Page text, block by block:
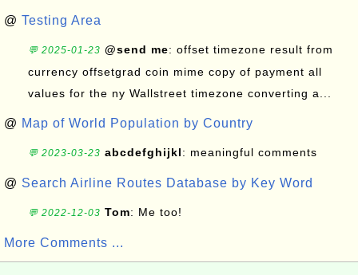
@ Testing Area
💬 2025-01-23 @send me: offset timezone result from
currency offsetgrad coin mime copy of payment all
values for the ny Wallstreet timezone converting a...
@ Map of World Population by Country
💬 2023-03-23 abcdefghijkl: meaningful comments
@ Search Airline Routes Database by Key Word
💬 2022-12-03 Tom: Me too!
More Comments ...